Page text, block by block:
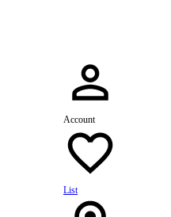
Account
List